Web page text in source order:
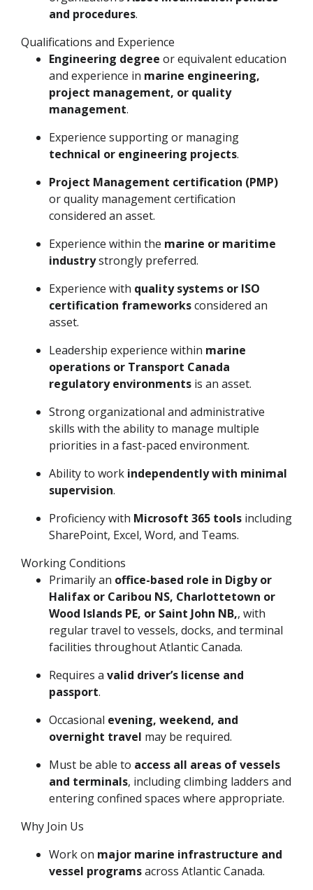
and procedures.
Qualifications and Experience
Engineering degree or equivalent education
and experience in marine engineering,
project management, or quality
management.
Experience supporting or managing
technical or engineering projects.
Project Management certification (PMP)
or quality management certification
considered an asset.
Experience within the marine or maritime
industrystrongly preferred.
Experience with quality systems or ISO
certification frameworksconsidered an
asset.
Leadership experience within marine
operations or Transport Canada
regulatory environments is an asset.
Strong organizational and administrative
skills with the ability to manage multiple
priorities in a fast-paced environment.
Ability to work independently with minimal
supervision.
Proficiency with Microsoft 365 tools including
SharePoint, Excel, Word, and Teams.
Working Conditions
Primarily an office-based role in Digby or
Halifax or Caribou NS, Charlottetown or
Wood Islands PE, or Saint John NB,, with
regular travel to vessels, docks, and terminal
facilities throughout Atlantic Canada.
Requires a valid driver’s license and
passport.
Occasional evening, weekend, and
overnight travel may be required.
Must be able to access all areas of vessels
and terminals, including climbing ladders and
entering confined spaces where appropriate.
Why Join Us
Work on major marine infrastructure and
vessel programsacross Atlantic Canada.